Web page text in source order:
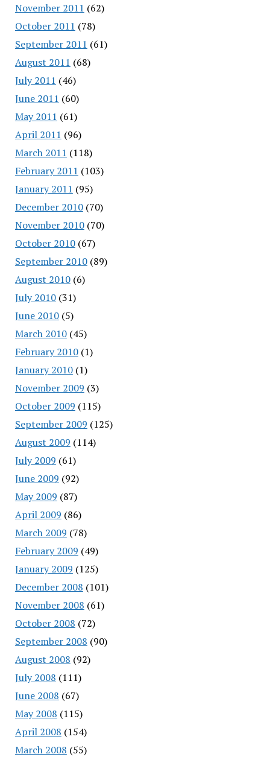
November 2011 (62)
October 2011 (78)
September 2011 (61)
August 2011 (68)
July 2011 (46)
June 2011 (60)
May 2011 (61)
April 2011 (96)
March 2011 (118)
February 2011 (103)
January 2011 (95)
December 2010(70)
November 2010(70)
October 2010(67)
September 2010(89)
August 2010(6)
July 2010(31)
June 2010(5)
March 2010(45)
February 2010(1)
January 2010(1)
November 2009 (3)
October 2009 (115)
September 2009 (125)
August 2009 (114)
July 2009 (61)
June 2009 (92)
May 2009 (87)
April 2009 (86)
March 2009 (78)
February 2009 (49)
January 2009 (125)
December 2008 (101)
November 2008 (61)
October 2008 (72)
September 2008 (90)
August 2008 (92)
July 2008 (111)
June 2008 (67)
May 2008 (115)
April 2008 (154)
March 2008 (55)